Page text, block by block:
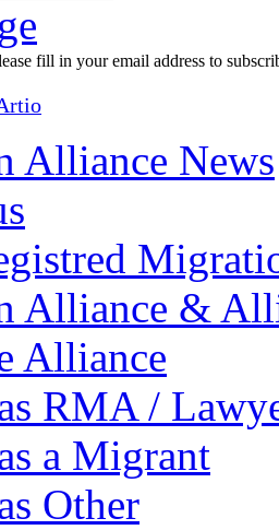
fill in your email address to
Alliance News
Alliance &
Alliance
RMA /
a Migrant
Other